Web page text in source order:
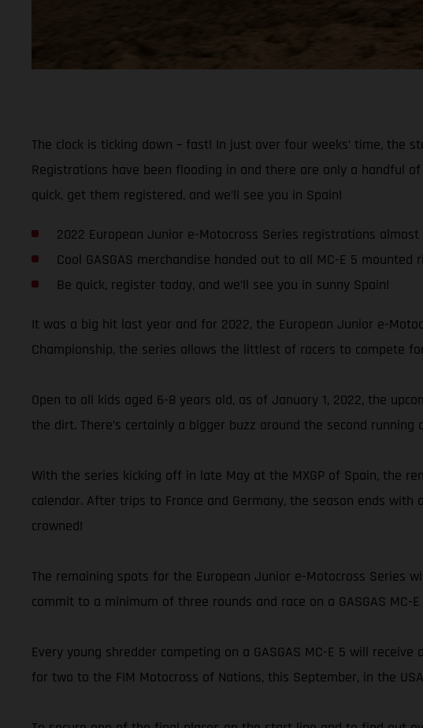
The clock is ticking down – fast! In just over four weeks’ time, the
Registrations have been flooding in and there are only a handful
quick, get them registered, and we’ll see you in Spain!
2022 European Junior e-Motocross Series registrations
Cool GASGAS merchandise handed out to all MC-E 5 mounted
Be quick, register today, and we’ll see you in sunny Spain!
It was a big hit last year and for 2022, the European Junior e-
Championship, the series allows the littlest of racers to compete
Open to all kids aged 6-8 years old, as of January 1, 2022, the
the dirt. There’s certainly a bigger buzz around the second
With the series kicking off in late May at the MXGP of Spain, the
calendar. After trips to France and Germany, the season ends
crowned!
The remaining spots for the European Junior e-Motocross
commit to a minimum of three rounds and race on a GASGAS MC-
Every young shredder competing on a GASGAS MC-E 5 will
for two to the FIM Motocross of Nations, this September, in the